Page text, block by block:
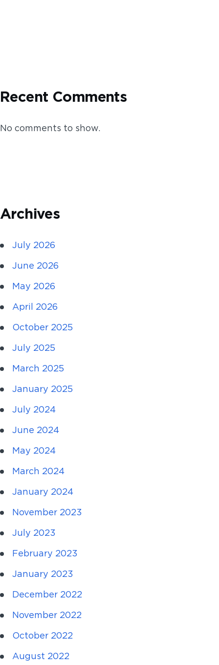
Recent Comments
No comments to show.
Archives
July 2026
June 2026
May 2026
April 2026
October 2025
July 2025
March 2025
January 2025
July 2024
June 2024
May 2024
March 2024
January 2024
November 2023
July 2023
February 2023
January 2023
December 2022
November 2022
October 2022
August 2022